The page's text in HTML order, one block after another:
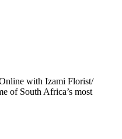
with Izami Florist/
of South Africa’s most